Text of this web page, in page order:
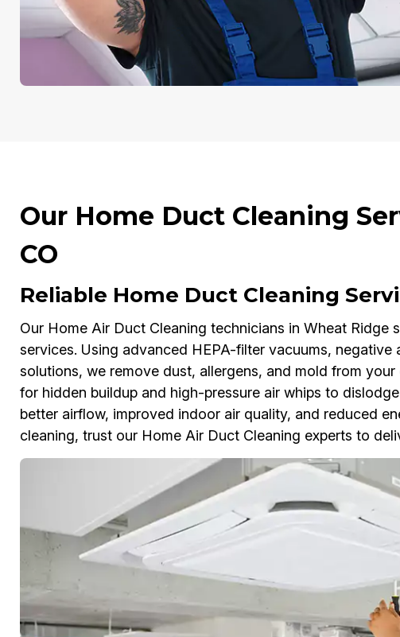
Our Home Duct Cleaning
CO
Reliable Home Duct Cleaning
Our Home Air Duct Cleaning technicians in Wheat Ridge
services. Using advanced HEPA-filter vacuums,
solutions, we remove dust, allergens, and mold from
for hidden buildup and high-pressure air whips to
better airflow, improved indoor air quality, and reduced
cleaning, trust our Home Air Duct Cleaning experts to